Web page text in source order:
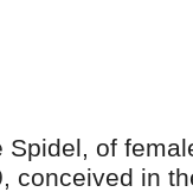
of
conceived in